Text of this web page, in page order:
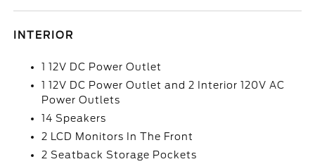
INTERIOR
1 12V DC Power Outlet
1 12V DC Power Outlet and 2 Interior 120V AC
Power Outlets
14 Speakers
2 LCD Monitors In The Front
2 Seatback Storage Pockets